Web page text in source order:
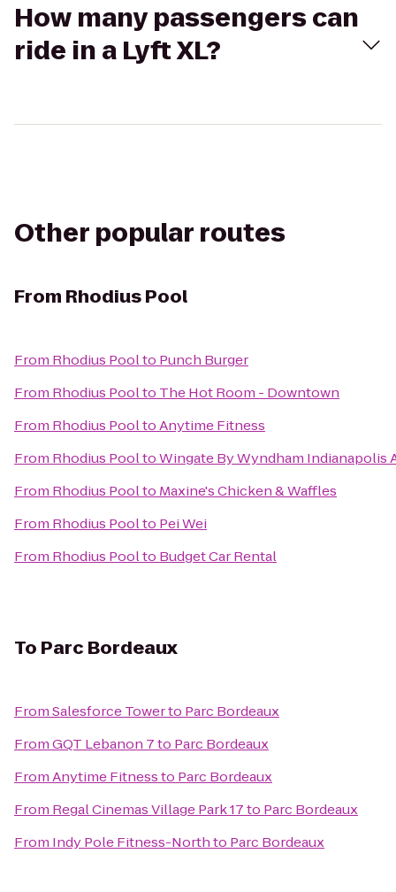
How many passengers can
ride in a Lyft XL?
Other popular routes
From Rhodius Pool
From Rhodius Poolto Punch Burger
From Rhodius Poolto The Hot Room - Downtown
From Rhodius PooltoAnytime Fitness
From Rhodius PooltoWingate By Wyndham Indianapolis
From Rhodius Poolto Maxine's Chicken & Waffles
From Rhodius Poolto Pei Wei
From Rhodius Poolto Budget Car Rental
To Parc Bordeaux
FromSalesforce Towerto Parc Bordeaux
FromGQT Lebanon 7to Parc Bordeaux
FromAnytime Fitnessto Parc Bordeaux
From Regal Cinemas Village Park 17to Parc Bordeaux
From Indy Pole Fitness-Northto Parc Bordeaux